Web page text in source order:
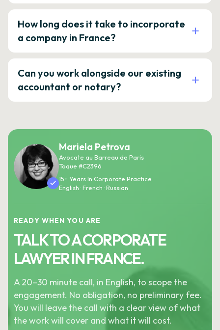
How long does it take to incorporate
a company in France?
Can you work alongside our existing
accountant or notary?
Mariela Petrova
Avocate au Barreau de Paris
Toque #C2396
15+ Years In Corporate Practice
English · French · Russian
READY WHEN YOU ARE
TALK TO A CORPORATE
LAWYER IN FRANCE.
A 20–30 minute call, in English, to scope the
engagement. No obligation, no preliminary fee.
You will leave the call with a clear view of what
the work will cover and what it will cost.